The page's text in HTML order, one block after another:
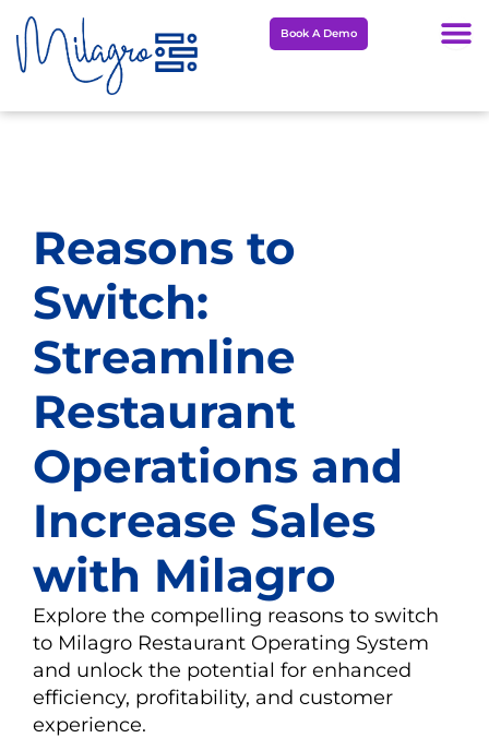
Skip
to
content
Book A Demo
Reasons to
Switch:
Streamline
Restaurant
Operations and
Increase Sales
with Milagro
Explore the compelling reasons to switch
to Milagro Restaurant Operating System
and unlock the potential for enhanced
efficiency, profitability, and customer
experience.